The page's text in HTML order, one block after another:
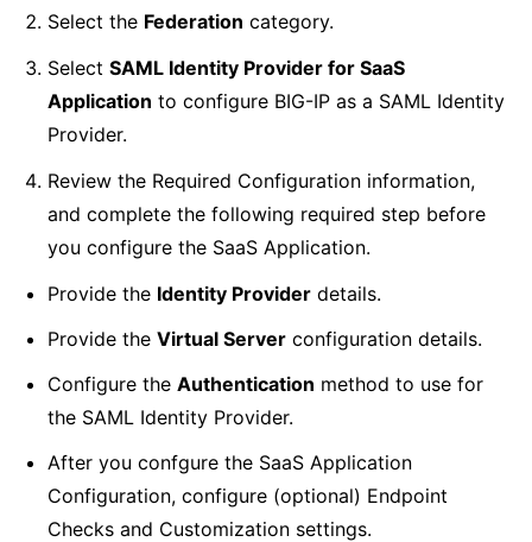
Select the Federation category.
Select SAML Identity Provider for SaaS
Application to configure BIG-IP as a SAML Identity
Provider.
Review the Required Configuration information,
and complete the following required step before
you configure the SaaS Application.
Provide the Identity Provider details.
Provide the Virtual Server configuration details.
Configure the Authentication method to use for
the SAML Identity Provider.
After you confgure the SaaS Application
Configuration, configure (optional) Endpoint
Checks and Customization settings.